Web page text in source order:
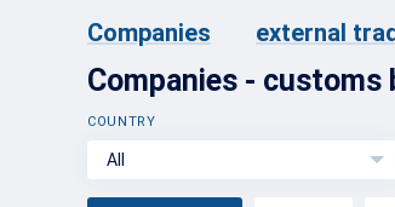
Companies external
Companies - customs
COUNTRY
All